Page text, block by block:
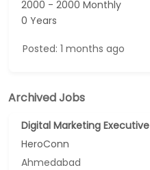
2000 - 2000 Monthly
0 Years
Posted: 1 months ago
Archived Jobs
Digital Marketing Executive
HeroConn
Ahmedabad